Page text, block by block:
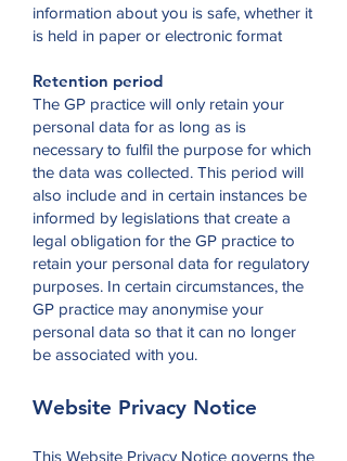
information about you is safe, whether it
is held in paper or electronic format
Retention period
The GP practice will only retain your
personal data for as long as is
necessary to fulfil the purpose for which
the data was collected. This period will
also include and in certain instances be
informed by legislations that create a
legal obligation for the GP practice to
retain your personal data for regulatory
purposes. In certain circumstances, the
GP practice may anonymise your
personal data so that it can no longer
be associated with you.
Website Privacy Notice
This Website Privacy Notice governs the